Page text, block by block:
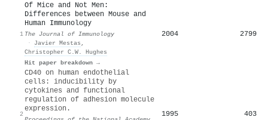
1
Of Mice and Not Men:
Differences between Mouse and
Human Immunology
The Journal of Immunology
·
Javier Mestas ,
Christopher C.W. Hughes
Hit paper breakdown →
2004 2799
2
CD40 on human endothelial
cells: inducibility by
cytokines and functional
regulation of adhesion molecule
expression.
1995 403